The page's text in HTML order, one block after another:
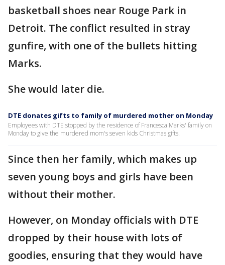
basketball shoes near Rouge Park in
Detroit. The conflict resulted in stray
gunfire, with one of the bullets hitting
Marks.
She would later die.
DTE donates gifts to family of murdered mother on Monday
Employees with DTE stopped by the residence of Francesca Marks' family on
Monday to give the murdered mom's seven kids Christmas gifts.
Since then her family, which makes up
seven young boys and girls have been
without their mother.
However, on Monday officials with DTE
dropped by their house with lots of
goodies, ensuring that they would have